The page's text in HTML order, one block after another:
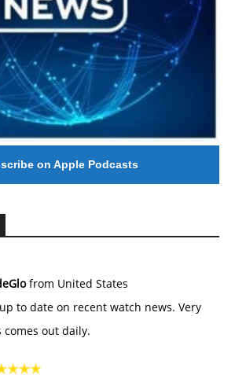
on Apple Podcasts
from United States
to date on recent watch news. Very
out daily.